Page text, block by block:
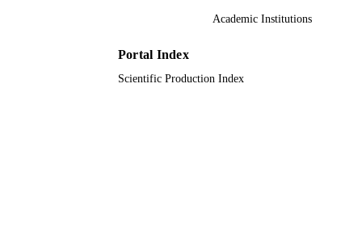
Journal article
Academic Institutions
Portal Index
Scientific Production Index